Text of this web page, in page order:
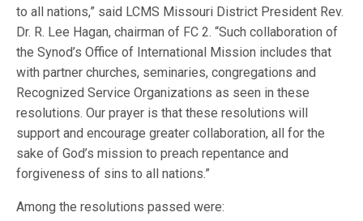
to all nations,” said LCMS Missouri District President Rev.
Dr. R. Lee Hagan, chairman of FC 2. “Such collaboration of
the Synod’s Office of International Mission includes that
with partner churches, seminaries, congregations and
Recognized Service Organizations as seen in these
resolutions. Our prayer is that these resolutions will
support and encourage greater collaboration, all for the
sake of God’s mission to preach repentance and
forgiveness of sins to all nations.”
Among the resolutions passed were: